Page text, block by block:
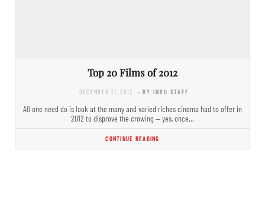
Top 20 Films of 2012
DECEMBER 31, 2012 - BY INRO STAFF
All one need do is look at the many and varied riches cinema had to offer in
2012 to disprove the crowing — yes, once…
CONTINUE READING